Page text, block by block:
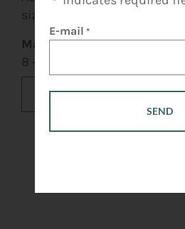
size: 10 MB.
Mathematical question *
8 + 5 =
E-mail *